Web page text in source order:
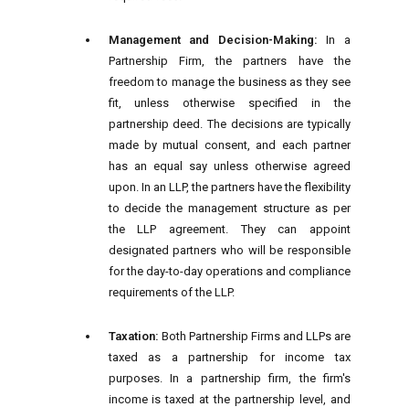
Management and Decision-Making:In a
Partnership Firm, the partners have the
freedom to manage the business as they see
fit, unless otherwise specified in the
partnership deed. The decisions are typically
made by mutual consent, and each partner
has an equal say unless otherwise agreed
upon. In an LLP, the partners have the flexibility
to decide the management structure as per
the LLP agreement. They can appoint
designated partners who will be responsible
for the day-to-day operations and compliance
requirements of the LLP.
Taxation: Both Partnership Firms and LLPs are
taxed as a partnership for income tax
purposes. In a partnership firm, the firm's
income is taxed at the partnership level, and